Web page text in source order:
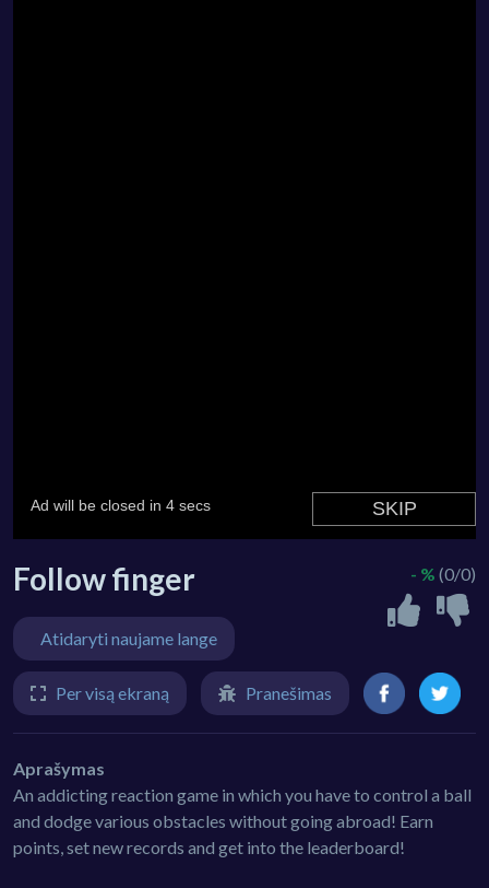
Follow finger - % (0/0)
Atidaryti naujame lange
Per visą ekraną Pranešimas
Aprašymas
An addicting reaction game in which you have to control a ball
and dodge various obstacles without going abroad! Earn
points, set new records and get into the leaderboard!